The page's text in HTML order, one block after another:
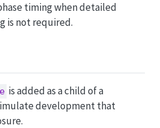
timing when detailed
is not required.
is added as a child of a
development that